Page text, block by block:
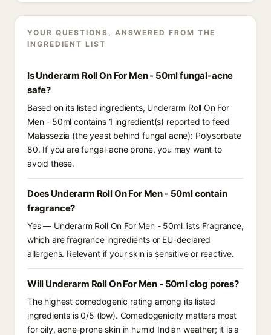
YOUR QUESTIONS, ANSWERED FROM THE
INGREDIENT LIST
Is Underarm Roll On For Men - 50ml fungal-acne
safe?
Based on its listed ingredients, Underarm Roll On For
Men - 50ml contains 1 ingredient(s) reported to feed
Malassezia (the yeast behind fungal acne): Polysorbate
80. If you are fungal-acne prone, you may want to
avoid these.
Does Underarm Roll On For Men - 50ml contain
fragrance?
Yes — Underarm Roll On For Men - 50ml lists Fragrance,
which are fragrance ingredients or EU-declared
allergens. Relevant if your skin is sensitive or reactive.
Will Underarm Roll On For Men - 50ml clog pores?
The highest comedogenic rating among its listed
ingredients is 0/5 (low). Comedogenicity matters most
for oily, acne-prone skin in humid Indian weather; it is a